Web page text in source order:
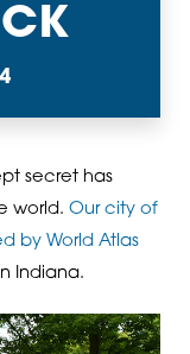
secret has
world. Our city of
by World Atlas
Indiana.